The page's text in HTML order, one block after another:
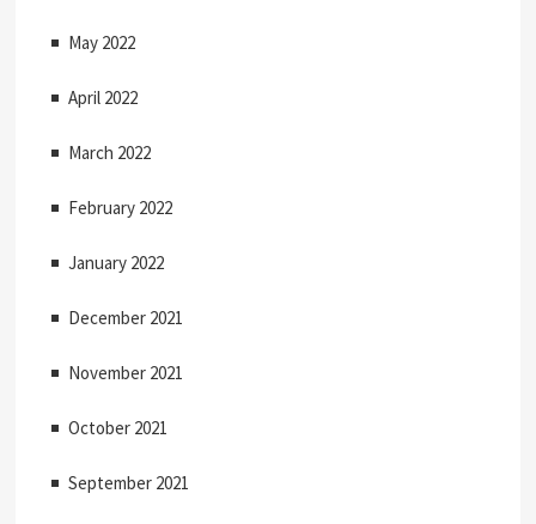
May 2022
April 2022
March 2022
February 2022
January 2022
December 2021
November 2021
October 2021
September 2021